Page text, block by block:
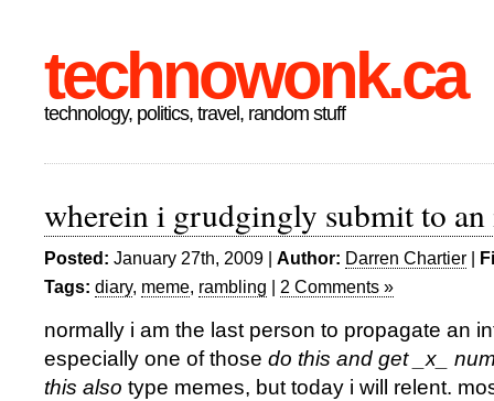
technowonk.ca
technology, politics, travel, random stuff
wherein i grudgingly submit to an
Posted: January 27th, 2009 | Author: Darren Chartier |
Tags: diary, meme, rambling | 2 Comments »
normally i am the last person to propagate an
especially one of those do this and get _x_
this also type memes, but today i will relent.